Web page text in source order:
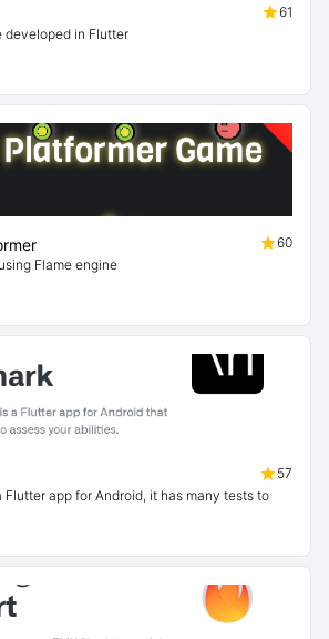
61
developed in Flutter
60
Flame engine
57
Flutter app for Android, it has many tests to